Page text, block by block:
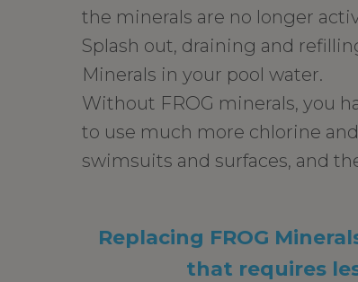
the minerals are no longer
Splash out, draining and
Minerals in your pool water.
Without FROG minerals, you
to use much more chlorine
swimsuits and surfaces, and
Replacing FROG
that requires